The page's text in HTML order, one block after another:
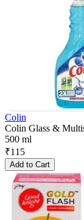
Colin
Colin Glass &
500 ml
₹115
Add to Cart